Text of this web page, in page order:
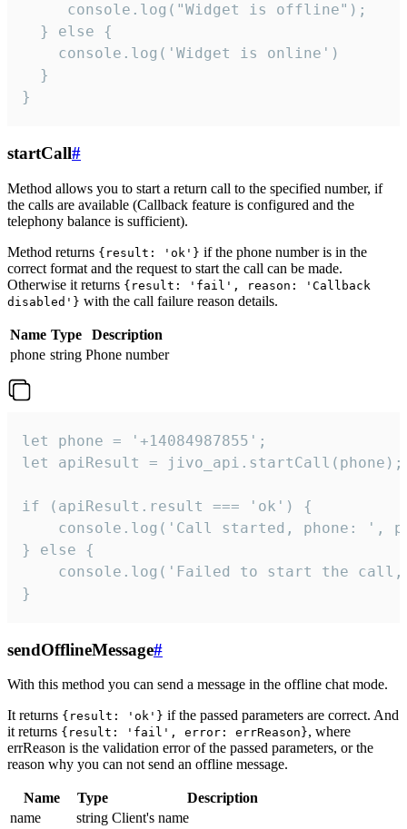
     console.log("Widget is offline");
  } else {
    console.log('Widget is online')
  }
}
startCall#
Method allows you to start a return call to the specified number, if
the calls are available (Callback feature is configured and the
telephony balance is sufficient).
Method returns {result: 'ok'} if the phone number is in the
correct format and the request to start the call can be made.
Otherwise it returns {result: 'fail', reason: 'Callback
disabled'} with the call failure reason details.
Name Type
Description
phone string Phone number
let phone = '+14084987855';
let apiResult = jivo_api.startCall(phone);
if (apiResult.result === 'ok') {
console.log('Call started, phone: ',
} else {
console.log('Failed to start the
}
sendOfflineMessage#
With this method you can send a message in the offline chat mode.
It returns {result: 'ok'} if the passed parameters are correct. And
it returns {result: 'fail', error: errReason}, where
errReason is the validation error of the passed parameters, or the
reason why you can not send an offline message.
Name Type
Description
name
string Client's name